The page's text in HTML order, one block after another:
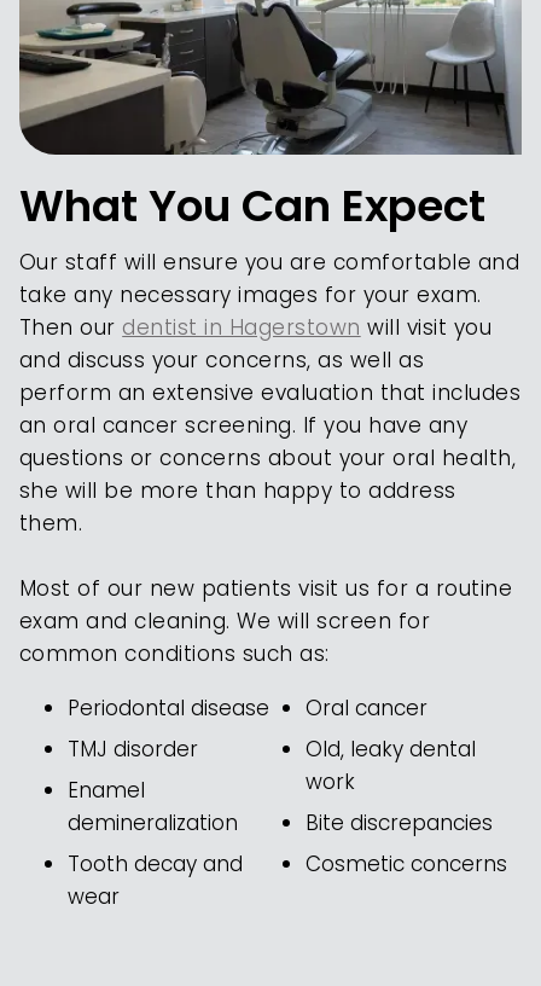
What You Can Expect
Our staff will ensure you are comfortable and
take any necessary images for your exam.
Then our dentist in Hagerstown will visit you
and discuss your concerns, as well as
perform an extensive evaluation that includes
an oral cancer screening. If you have any
questions or concerns about your oral health,
she will be more than happy to address
them.
Most of our new patients visit us for a routine
exam and cleaning. We will screen for
common conditions such as:
Periodontal disease
TMJ disorder
Enamel
demineralization
Tooth decay and
wear
Oral cancer
Old, leaky dental
work
Bite discrepancies
Cosmetic concerns